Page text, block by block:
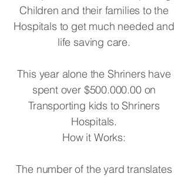
Children and their families to the
Hospitals to get much needed and
life saving care.
This year alone the Shriners have
spent over $500.000.00 on
Transporting kids to Shriners
Hospitals.
How it Works:
The number of the yard translates